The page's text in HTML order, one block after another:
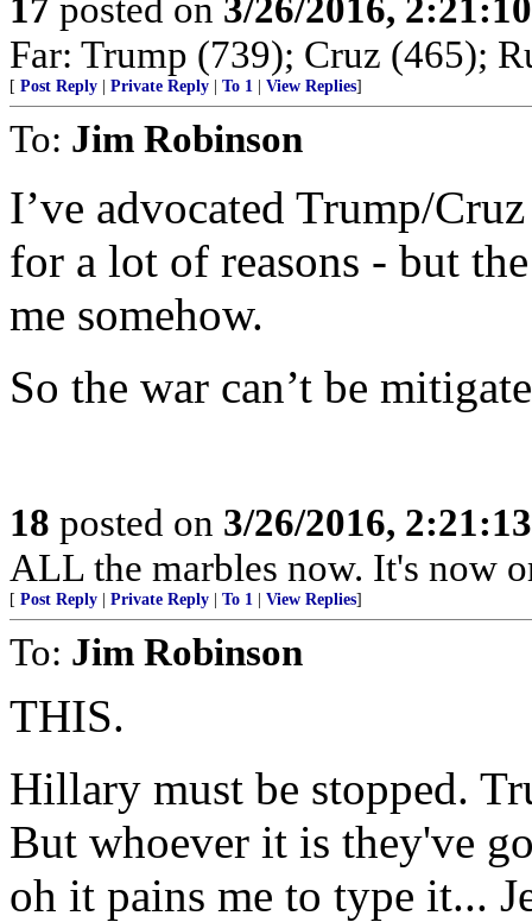
17 posted on 3/26/2016,
Far: Trump (739); Cruz (465);
[ Post Reply Private Reply To 1 View Replies]
To: Jim Robinson
I’ve advocated Trump/
for a lot of reasons - but
me somehow.
So the war can’t be
18 posted on 3/26/2016,
ALL the marbles now. It's now
[ Post Reply Private Reply To 1 View Replies]
To: Jim Robinson
THIS.
Hillary must be stopped.
But whoever it is they've
oh it pains me to type it...